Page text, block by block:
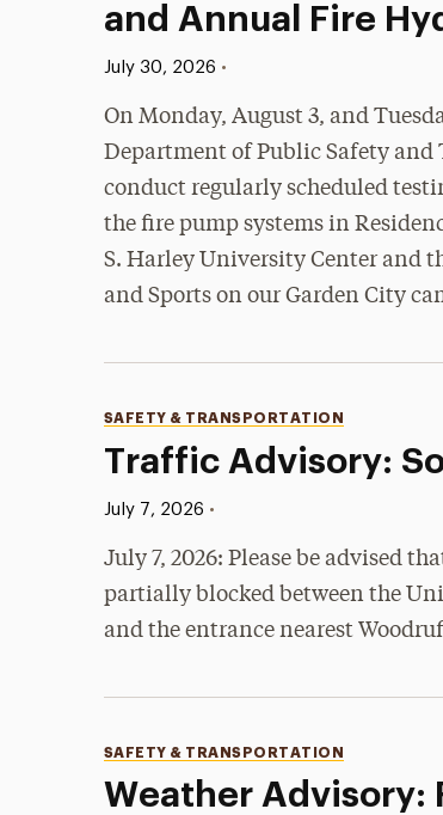
and Annual Fire
Published:
July 30, 2026 •
On Monday, August 3, and
Department of Public Safety
conduct regularly scheduled
the fire pump systems in
S. Harley University Center and
and Sports on our Garden City
Traffic Advisory:
Categories
SAFETY & TRANSPORTATION
Published:
July 7, 2026 •
July 7, 2026: Please be advised
partially blocked between the
and the entrance nearest
Weather Advisory:
Categories
SAFETY & TRANSPORTATION